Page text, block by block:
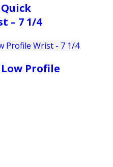
Quick
– 7 1/4
Low Profile